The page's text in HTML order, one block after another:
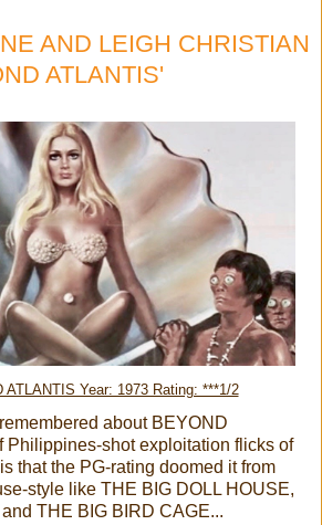
AND LEIGH CHRISTIAN
ATLANTIS'
ATLANTIS Year: 1973 Rating: ***1/2
about BEYOND
Philippines-shot exploitation flicks of
that the PG-rating doomed it from
style like THE BIG DOLL HOUSE,
THE BIG BIRD CAGE...